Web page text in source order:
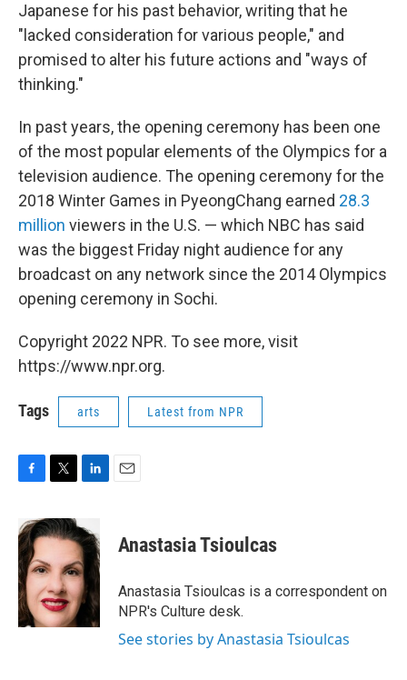
Japanese for his past behavior, writing that he
"lacked consideration for various people," and
promised to alter his future actions and "ways of
thinking."
In past years, the opening ceremony has been one
of the most popular elements of the Olympics for a
television audience. The opening ceremony for the
2018 Winter Games in PyeongChang earned 28.3
million viewers in the U.S. — which NBC has said
was the biggest Friday night audience for any
broadcast on any network since the 2014 Olympics
opening ceremony in Sochi.
Copyright 2022 NPR. To see more, visit
https://www.npr.org.
Tags arts Latest from NPR
c
e
b
o
o
k
i
t
e
r
n
k
e
d
I
n
Anastasia Tsioulcas
Anastasia Tsioulcas is a correspondent on
NPR's Culture desk.
See stories by Anastasia Tsioulcas